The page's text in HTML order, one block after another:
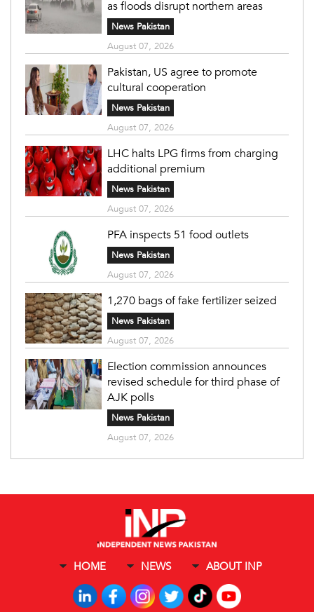
as floods disrupt northern areas
News Pakistan
August 07, 2026
Pakistan, US agree to promote
cultural cooperation
News Pakistan
August 07, 2026
LHC halts LPG firms from charging
additional premium
News Pakistan
August 07, 2026
PFA inspects 51 food outlets
News Pakistan
August 07, 2026
1,270 bags of fake fertilizer seized
News Pakistan
August 07, 2026
Election commission announces
revised schedule for third phase of
AJK polls
News Pakistan
August 07, 2026
HOME NEWS ABOUT INP